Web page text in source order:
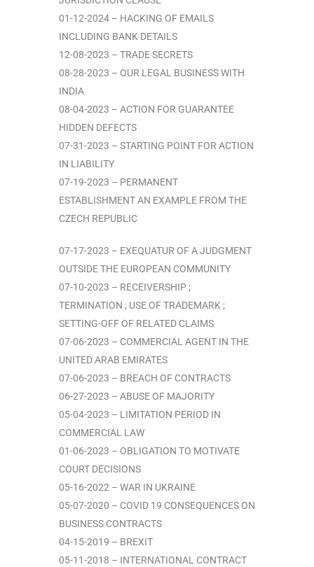
01-12-2024 – HACKING OF EMAILS
INCLUDING BANK DETAILS
12-08-2023 – TRADE SECRETS
08-28-2023 – OUR LEGAL BUSINESS WITH
INDIA
08-04-2023 – ACTION FOR GUARANTEE
HIDDEN DEFECTS
07-31-2023 – STARTING POINT FOR ACTION
IN LIABILITY
07-19-2023 – PERMANENT
ESTABLISHMENT AN EXAMPLE FROM THE
CZECH REPUBLIC
07-17-2023 – EXEQUATUR OF A JUDGMENT
OUTSIDE THE EUROPEAN COMMUNITY
07-10-2023 – RECEIVERSHIP ;
TERMINATION ; USE OF TRADEMARK ;
SETTING-OFF OF RELATED CLAIMS
07-06-2023 – COMMERCIAL AGENT IN THE
UNITED ARAB EMIRATES
07-06-2023 – BREACH OF CONTRACTS
06-27-2023 – ABUSE OF MAJORITY
05-04-2023 – LIMITATION PERIOD IN
COMMERCIAL LAW
01-06-2023 – OBLIGATION TO MOTIVATE
COURT DECISIONS
05-16-2022 – WAR IN UKRAINE
05-07-2020 – COVID 19 CONSEQUENCES ON
BUSINESS CONTRACTS
04-15-2019 – BREXIT
05-11-2018 – INTERNATIONAL CONTRACT